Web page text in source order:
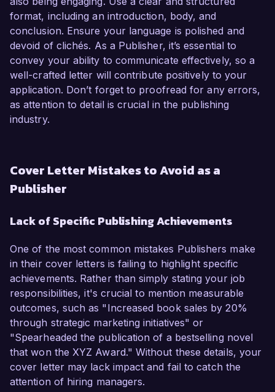
format, including an introduction, body, and
conclusion. Ensure your language is polished and
devoid of clichés. As a Publisher, it’s essential to
convey your ability to communicate effectively, so a
well-crafted letter will contribute positively to your
application. Don’t forget to proofread for any errors,
as attention to detail is crucial in the publishing
industry.
Cover Letter Mistakes to Avoid as a
Publisher
Lack of Specific Publishing Achievements
One of the most common mistakes Publishers make
in their cover letters is failing to highlight specific
achievements. Rather than simply stating your job
responsibilities, it's crucial to mention measurable
outcomes, such as "Increased book sales by 20%
through strategic marketing initiatives" or
"Spearheaded the publication of a bestselling novel
that won the XYZ Award." Without these details, your
cover letter may lack impact and fail to catch the
attention of hiring managers.